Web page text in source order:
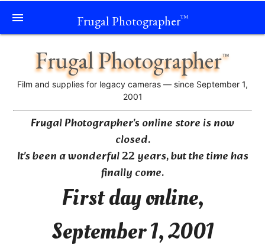
Frugal Photographer™
menu
Frugal Photographer™
Film and supplies for legacy cameras — since September 1,
2001
Frugal Photographer's online store is now
closed.
It's been a wonderful 22 years, but the time has
finally come.
First day online,
September 1, 2001